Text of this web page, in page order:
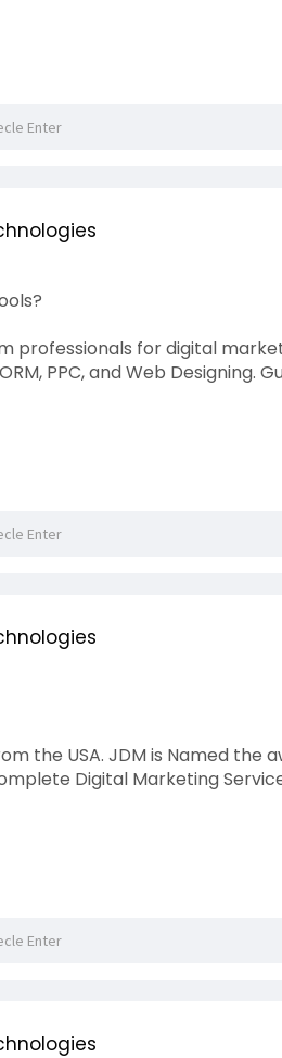
professionals for digital
PPC, and Web Designing.
the USA. JDM is Named the
Digital Marketing